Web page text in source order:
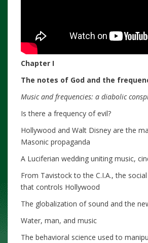
Chapter I
The notes of God and the
Music and frequencies: a diabolic
Is there a frequency of evil?
Hollywood and Walt Disney are the
Masonic propaganda
A Luciferian wedding uniting music,
From Tavistock to the C.I.A., the
that controls Hollywood
The globalization of sound and the
Water, man, and music
The behavioral science used to